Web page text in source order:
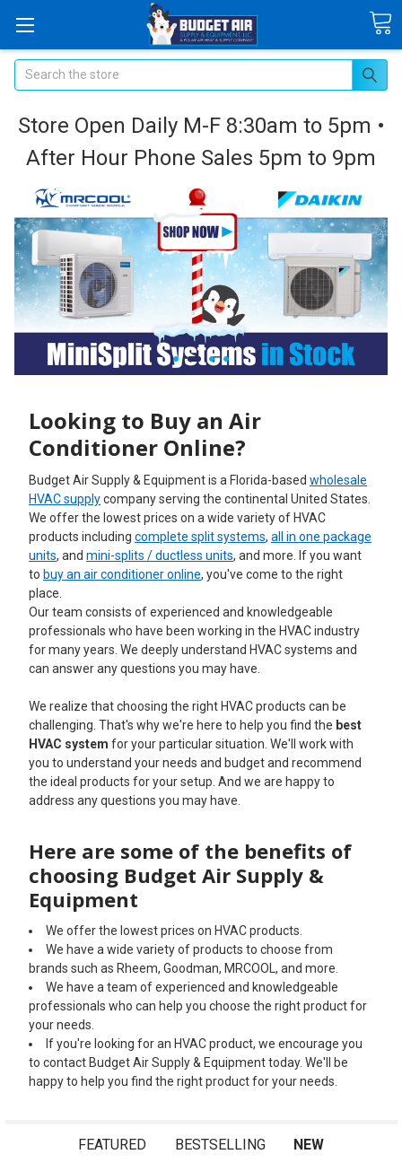
Search
Store Open Daily M-F 8:30am to 5pm •
After Hour Phone Sales 5pm to 9pm
Looking to Buy an Air
Conditioner Online?
Budget Air Supply & Equipment is a Florida-based wholesale
HVAC supplycompany serving the continental United States.
We offer the lowest prices on a wide variety of HVAC
products including complete split systems, all in one package
units, and mini-splits / ductless units, and more. If you want
to buy an air conditioner online, you've come to the right
place.
Our team consists of experienced and knowledgeable
professionals who have been working in the HVAC industry
for many years. We deeply understand HVAC systems and
can answer any questions you may have.
We realize that choosing the right HVAC products can be
challenging. That's why we're here to help you find the best
HVAC system for your particular situation. We'll work with
you to understand your needs and budget and recommend
the ideal products for your setup. And we are happy to
address any questions you may have.
Here are some of the benefits of
choosing Budget Air Supply &
Equipment
We offer the lowest prices on HVAC products.
We have a wide variety of products to choose from
brands such as Rheem, Goodman, MRCOOL, and more.
We have a team of experienced and knowledgeable
professionals who can help you choose the right product for
your needs.
If you're looking for an HVAC product, we encourage you
to contact Budget Air Supply & Equipment today. We'll be
happy to help you find the right product for your needs.
FEATURED BESTSELLING NEW